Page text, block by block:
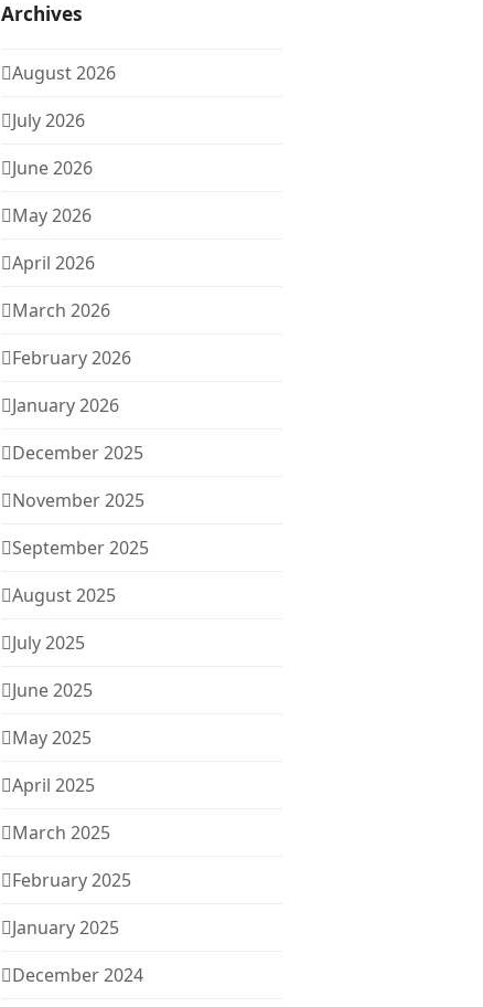
Archives
August 2026
July 2026
June 2026
May 2026
April 2026
March 2026
February 2026
January 2026
December 2025
November 2025
September 2025
August 2025
July 2025
June 2025
May 2025
April 2025
March 2025
February 2025
January 2025
December 2024